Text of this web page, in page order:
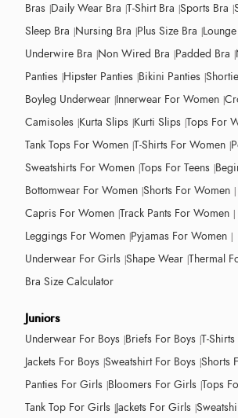
Bras Daily Wear Bra T-Shirt Bra Sports Bra
Sleep Bra Nursing Bra Plus Size Bra
Underwire Bra Non Wired Bra Padded Bra
Panties Hipster Panties Bikini Panties
Boyleg Underwear Innerwear For Women
Camisoles Kurta Slips Kurti Slips Tops For
Tank Tops For Women T-Shirts For Women
Sweatshirts For Women Tops For Teens
Bottomwear For Women Shorts For Women
Capris For Women Track Pants For Women
Leggings For Women Pyjamas For Women
Underwear For Girls Shape Wear Thermal
Bra Size Calculator
Juniors
Underwear For Boys Briefs For Boys T-
Jackets For Boys Sweatshirt For Boys Shorts
Panties For Girls Bloomers For Girls Tops
Tank Top For Girls Jackets For Girls